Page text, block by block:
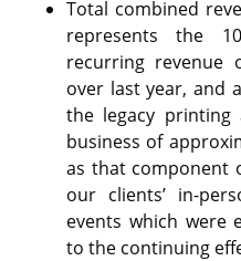
Total combined
represents the
recurring revenue
over last year, and
the legacy
business of
as that component
our clients’ in-
events which were
to the continuing